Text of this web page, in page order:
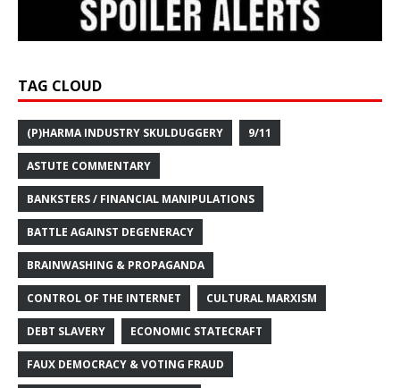
TAG CLOUD
(P)HARMA INDUSTRY SKULDUGGERY 9/11
ASTUTE COMMENTARY
BANKSTERS / FINANCIAL MANIPULATIONS
BATTLE AGAINST DEGENERACY
BRAINWASHING & PROPAGANDA
CONTROL OF THE INTERNET CULTURAL MARXISM
DEBT SLAVERY ECONOMIC STATECRAFT
FAUX DEMOCRACY & VOTING FRAUD